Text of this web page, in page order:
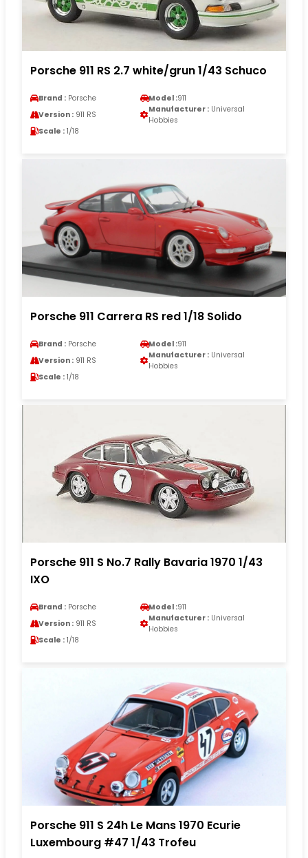
Porsche 911 RS 2.7 white/grun 1/43 Schuco
Brand : Porsche Model :911
Version : 911 RS
Manufacturer : Universal
Hobbies
Scale : 1/18
Porsche 911 Carrera RS red 1/18 Solido
Brand : Porsche Model :911
Version : 911 RS
Manufacturer : Universal
Hobbies
Scale : 1/18
Porsche 911 S No.7 Rally Bavaria 1970 1/43
IXO
Brand : Porsche Model :911
Version : 911 RS
Manufacturer : Universal
Hobbies
Scale : 1/18
Porsche 911 S 24h Le Mans 1970 Ecurie
Luxembourg #47 1/43 Trofeu